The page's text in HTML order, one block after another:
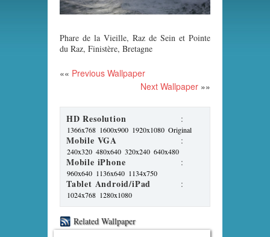
Phare de la Vieille, Raz de Sein et Pointe
du Raz, Finistère, Bretagne
«« Previous Wallpaper
Next Wallpaper »»
HD Resolution :
1366x768 1600x900 1920x1080 Original
Mobile VGA :
240x320 480x640 320x240 640x480
Mobile iPhone :
960x640 1136x640 1134x750
Tablet Android/iPad :
1024x768 1280x1080
Related Wallpaper